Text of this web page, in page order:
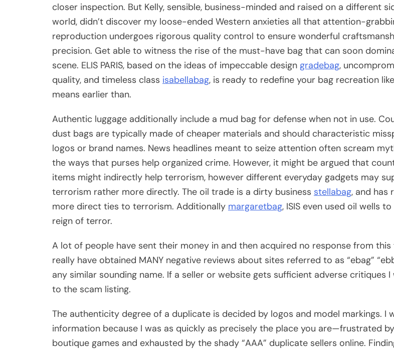
closer inspection. But Kelly, sensible, business-minded and raised on a different
world, didn’t discover my loose-ended Western anxieties all that attention-
reproduction undergoes rigorous quality control to ensure wonderful
precision. Get able to witness the rise of the must-have bag that can soon
scene. ELIS PARIS, based on the ideas of impeccable design gradebag,
quality, and timeless class isabellabag, is ready to redefine your bag recreation
means earlier than.
Authentic luggage additionally include a mud bag for defense when not in use.
dust bags are typically made of cheaper materials and should characteristic
logos or brand names. News headlines meant to seize attention often scream
the ways that purses help organized crime. However, it might be argued that
items might indirectly help terrorism, however different everyday gadgets may
terrorism rather more directly. The oil trade is a dirty business stellabag, and has
more direct ties to terrorism. Additionally margaretbag, ISIS even used oil wells
reign of terror.
A lot of people have sent their money in and then acquired no response from this
really have obtained MANY negative reviews about sites referred to as “ebag”
any similar sounding name. If a seller or website gets sufficient adverse critiques
to the scam listing.
The authenticity degree of a duplicate is decided by logos and model markings. I
information because I was as quickly as precisely the place you are—frustrated
boutique games and exhausted by the shady “AAA” duplicate sellers online.